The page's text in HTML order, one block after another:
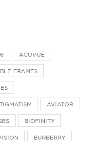
ACUVUE
FRAMES
AVIATOR
BIOFINITY
BURBERRY